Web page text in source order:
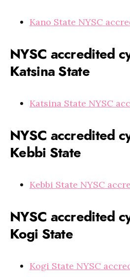
Kano State NYSC
NYSC accredited
Katsina State
Katsina State NYSC
NYSC accredited
Kebbi State
Kebbi State NYSC
NYSC accredited
Kogi State
Kogi State NYSC